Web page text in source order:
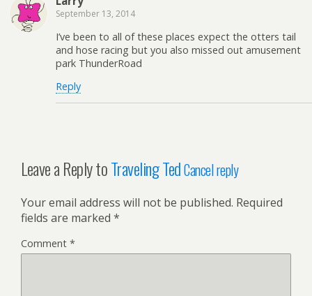
September 13, 2014
I’ve been to all of these places expect the otters tail
and hose racing but you also missed out amusement
park ThunderRoad
Reply
Leave a Reply toTraveling TedCancel reply
Your email address will not be published. Required
fields are marked *
Comment *